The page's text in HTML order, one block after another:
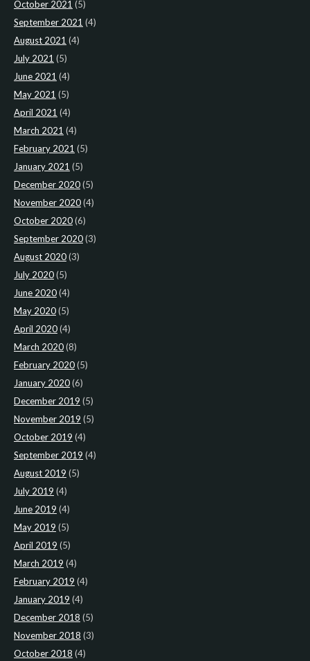
October 2021 (5)
September 2021 (4)
August 2021 (4)
July 2021 (5)
June 2021 (4)
May 2021 (5)
April 2021 (4)
March 2021 (4)
February 2021 (5)
January 2021 (5)
December 2020(5)
November 2020(4)
October 2020(6)
September 2020(3)
August 2020(3)
July 2020(5)
June 2020(4)
May 2020(5)
April 2020(4)
March 2020(8)
February 2020(5)
January 2020(6)
December 2019 (5)
November 2019 (5)
October 2019 (4)
September 2019 (4)
August 2019 (5)
July 2019 (4)
June 2019 (4)
May 2019 (5)
April 2019 (5)
March 2019 (4)
February 2019 (4)
January 2019 (4)
December 2018 (5)
November 2018 (3)
October 2018 (4)